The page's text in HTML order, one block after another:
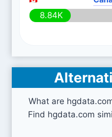
8.84K
What are
Find hgdata.com